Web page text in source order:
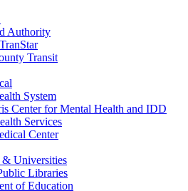
Authority
Transit
System
Center for Mental Health and IDD
Services
Center
& Universities
Libraries
of Education